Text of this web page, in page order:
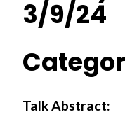
3/9/24
Talk Abstract: